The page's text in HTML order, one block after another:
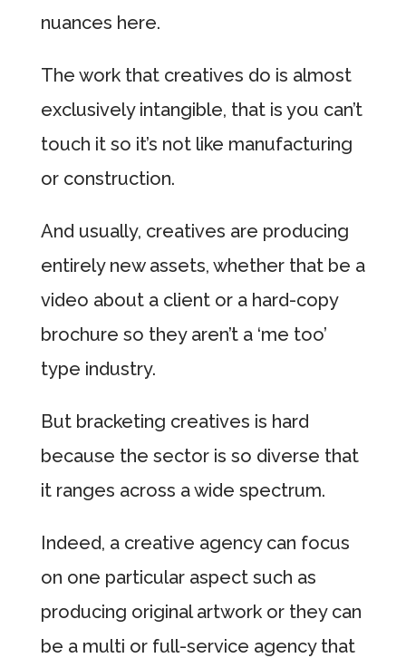
nuances here.
The work that creatives do is almost
exclusively intangible, that is you can’t
touch it so it’s not like manufacturing
or construction.
And usually, creatives are producing
entirely new assets, whether that be a
video about a client or a hard-copy
brochure so they aren’t a ‘me too’
type industry.
But bracketing creatives is hard
because the sector is so diverse that
it ranges across a wide spectrum.
Indeed, a creative agency can focus
on one particular aspect such as
producing original artwork or they can
be a multi or full-service agency that